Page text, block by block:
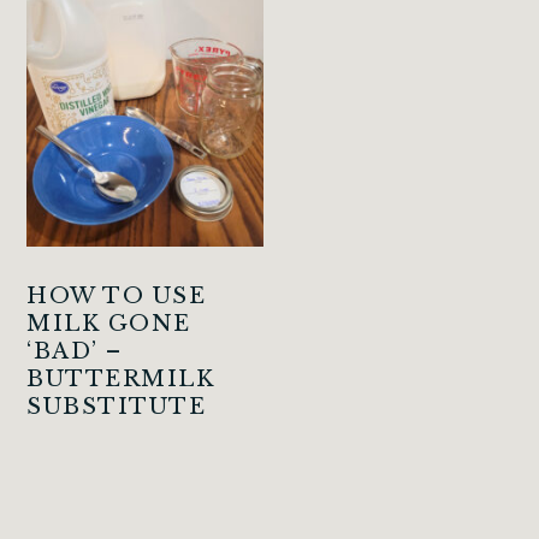
HOW TO USE
MILK GONE
‘BAD’ –
BUTTERMILK
SUBSTITUTE